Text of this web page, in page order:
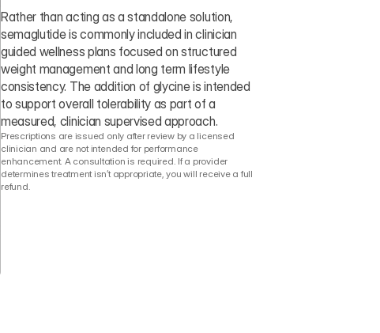
Rather than acting as a standalone solution,
semaglutide is commonly included in clinician
guided wellness plans focused on structured
weight management and long term lifestyle
consistency. The addition of glycine is intended
to support overall tolerability as part of a
measured, clinician supervised approach.
Prescriptions are issued only after review by a licensed
clinician and are not intended for performance
enhancement. A consultation is required. If a provider
determines treatment isn’t appropriate, you will receive a full
refund.